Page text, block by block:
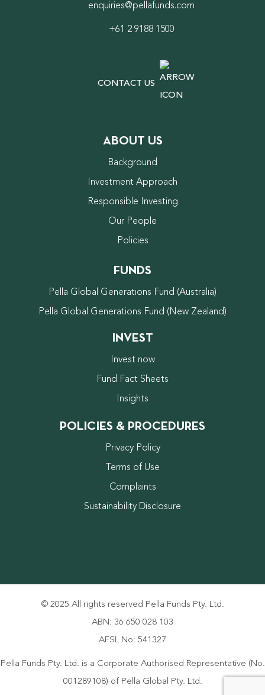
enquiries@pellafunds.com
+61 2 9188 1500
CONTACT US
ABOUT US
Background
Investment Approach
Responsible Investing
Our People
Policies
FUNDS
Pella Global Generations Fund (Australia)
Pella Global Generations Fund (New Zealand)
INVEST
Invest now
Fund Fact Sheets
Insights
POLICIES & PROCEDURES
Privacy Policy
Terms of Use
Complaints
Sustainability Disclosure
© 2025 All rights reserved Pella Funds Pty. Ltd.
ABN: 36 650 028 103
AFSL No: 541327
Pella Funds Pty. Ltd. is a Corporate Authorised Representative (No.
001289108) of Pella Global Pty. Ltd.